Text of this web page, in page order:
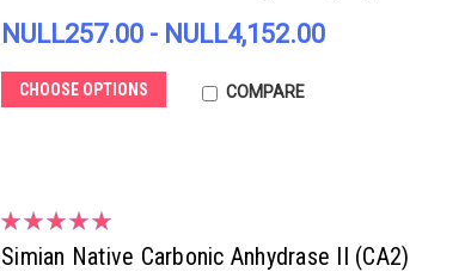
NULL257.00 - NULL4,152.00
CHOOSE OPTIONS COMPARE
Simian Native Carbonic Anhydrase II (CA2)